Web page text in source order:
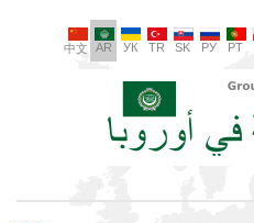
PT
РУ
SK
TR
УК
AR
中文